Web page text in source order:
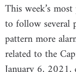
This week’s
to follow several
pattern more
related to the